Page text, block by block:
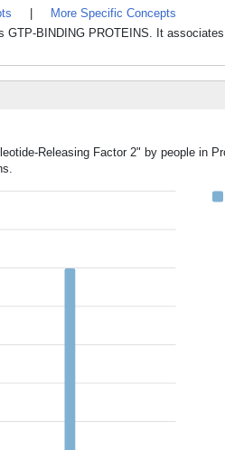
More Specific Concepts
BINDING PROTEINS. It
Releasing Factor 2" by people in